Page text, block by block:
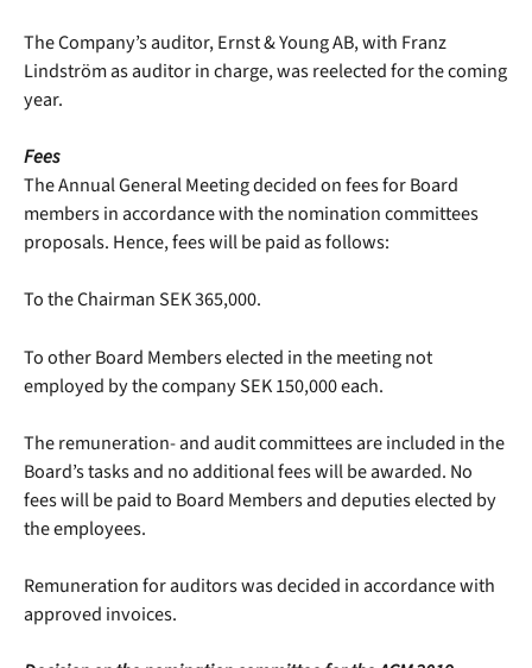
The Company’s auditor, Ernst & Young AB, with Franz
Lindström as auditor in charge, was reelected for the coming
year.
Fees
The Annual General Meeting decided on fees for Board
members in accordance with the nomination committees
proposals. Hence, fees will be paid as follows:
To the Chairman SEK 365,000.
To other Board Members elected in the meeting not
employed by the company SEK 150,000 each.
The remuneration- and audit committees are included in the
Board’s tasks and no additional fees will be awarded. No
fees will be paid to Board Members and deputies elected by
the employees.
Remuneration for auditors was decided in accordance with
approved invoices.